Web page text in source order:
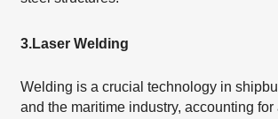
3.Laser Welding
Welding is a crucial technology in
and the maritime industry, accounting